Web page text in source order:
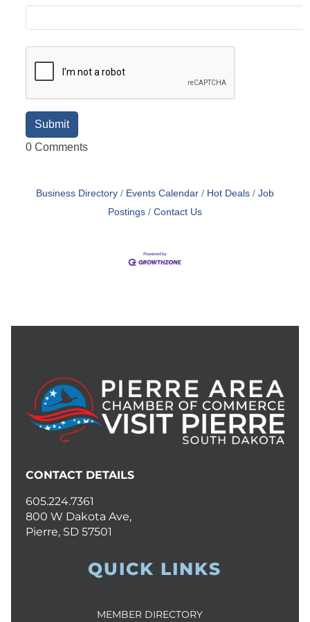
0 Comments
Business Directory Events Calendar Hot Deals
Job
Postings
Contact Us
CONTACT DETAILS
605.224.7361
800 W Dakota Ave,
Pierre, SD 57501
QUICK LINKS
MEMBER DIRECTORY